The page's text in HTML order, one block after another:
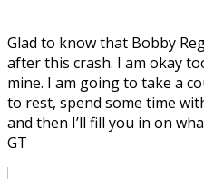
Glad to know that Bobby
after this crash. I am okay
mine. I am going to take a
to rest, spend some time
and then I’ll fill you in on
GT